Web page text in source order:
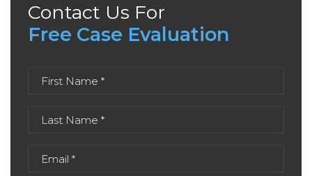
Contact Us For
Free Case Evaluation